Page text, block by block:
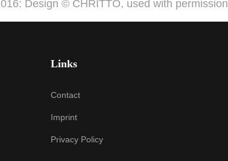
Design © CHRITTO, used with permission
Links
Contact
Imprint
Privacy Policy